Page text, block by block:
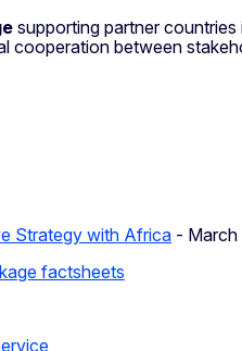
supporting partner
cooperation between
Strategy with Africa - March
factsheets